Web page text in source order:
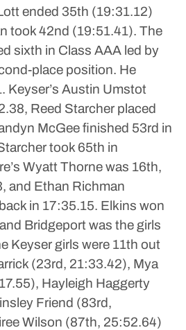
ended 35th (19:31.12)
took 42nd (19:51.41). The
sixth in Class AAA led by
place position. He
Keyser’s Austin Umstot
Reed Starcher placed
McGee finished 53rd in
took 65th in
Wyatt Thorne was 16th,
and Ethan Richman
in 17:35.15. Elkins won
Bridgeport was the girls
Keyser girls were 11th out
(23rd, 21:33.42), Mya
Hayleigh Haggerty
Friend (83rd,
Wilson (87th, 25:52.64)